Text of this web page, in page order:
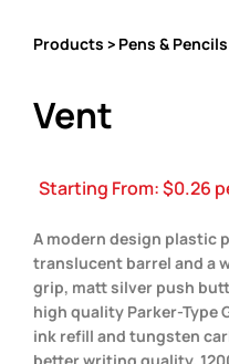
Products > Pens & Pencils
Vent
Starting From:$0.26
A modern design plastic
translucent barrel and a
grip, matt silver push
high quality Parker-Type
ink refill and tungsten
better writing quality,